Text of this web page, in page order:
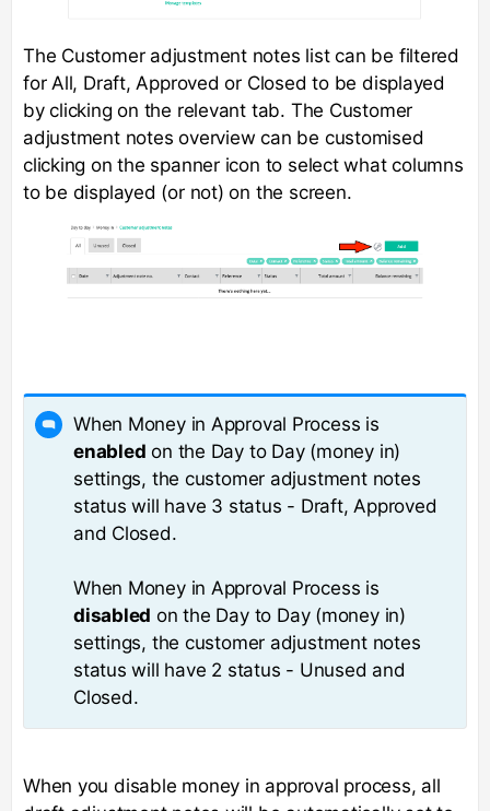
The Customer adjustment notes list can be filtered
for All, Draft, Approved or Closed to be displayed
by clicking on the relevant tab. The Customer
adjustment notes overview can be customised
clicking on the spanner icon to select what columns
to be displayed (or not) on the screen.
When Money in Approval Process is
enabled on the Day to Day (money in)
settings, the customer adjustment notes
status will have 3 status - Draft, Approved
and Closed.
When Money in Approval Process is
disabled on the Day to Day (money in)
settings, the customer adjustment notes
status will have 2 status - Unused and
Closed.
When you disable money in approval process, all